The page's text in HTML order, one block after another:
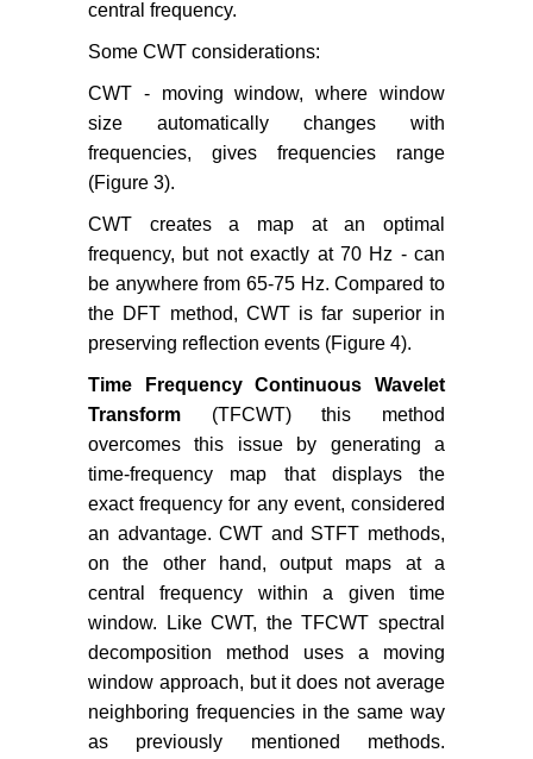
central frequency.
Some CWT considerations:
CWT - moving window, where window
size automatically changes with
frequencies, gives frequencies range
(Figure 3).
CWT creates a map at an optimal
frequency, but not exactly at 70 Hz - can
be anywhere from 65-75 Hz. Compared to
the DFT method, CWT is far superior in
preserving reflection events (Figure 4).
Time Frequency Continuous Wavelet
Transform (TFCWT) this method
overcomes this issue by generating a
time-frequency map that displays the
exact frequency for any event, considered
an advantage. CWT and STFT methods,
on the other hand, output maps at a
central frequency within a given time
window. Like CWT, the TFCWT spectral
decomposition method uses a moving
window approach, but it does not average
neighboring frequencies in the same way
as previously mentioned methods.